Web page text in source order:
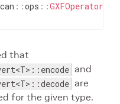
::ops ::GXFOperator
that
and
are
for the given type.